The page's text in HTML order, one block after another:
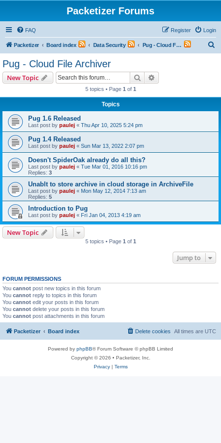
Packetizer Forums
FAQ Login
Register
Packetizer Board index Data Security Pug - Cloud File Archiver
Pug - Cloud File Archiver
New Topic Search
5 topics • Page 1 of 1
Topics
Pug 1.6 Released
Last post by paulej « Thu Apr 10, 2025 5:24 pm
Pug 1.4 Released
Last post by paulej « Sun Mar 13, 2022 2:07 pm
Doesn't SpiderOak already do all this?
Last post by paulej « Tue Mar 01, 2016 10:16 pm
Replies: 3
Unablt to store archive in cloud storage in ArchiveFile
Last post by paulej « Mon May 12, 2014 7:13 am
Replies: 5
Introduction to Pug
Last post by paulej « Fri Jan 04, 2013 4:19 am
New Topic
5 topics • Page 1 of 1
Jump to
FORUM PERMISSIONS
You cannot post new topics in this forum
You cannot reply to topics in this forum
You cannot edit your posts in this forum
You cannot delete your posts in this forum
You cannot post attachments in this forum
Packetizer Board index All times are UTC
Delete cookies
Powered by phpBB® Forum Software © phpBB Limited
Copyright © 2026 • Packetizer, Inc.
Privacy| Terms